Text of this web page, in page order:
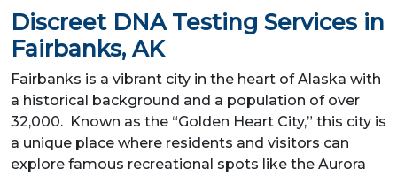
Discreet DNA Testing Services in
Fairbanks, AK
Fairbanks is a vibrant city in the heart of Alaska with
a historical background and a population of over
32,000. Known as the “Golden Heart City,” this city is
a unique place where residents and visitors can
explore famous recreational spots like the Aurora